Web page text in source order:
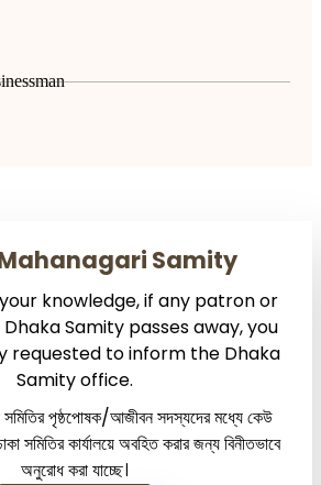
Samity
knowledge, if any patron or
Samity passes away, you
requested to inform the Dhaka
Samity office.
সমিতির পৃষ্ঠপোষক/আজীবন সদস্যদের মধ্যে কেউ
সমিতির কার্যালয়ে অবহিত করার জন্য বিনীতভাবে
অনুরোধ করা যাচ্ছে।